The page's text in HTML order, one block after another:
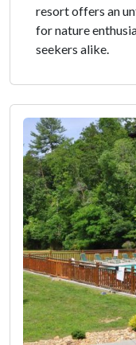
resort offers an
for nature
seekers alike.